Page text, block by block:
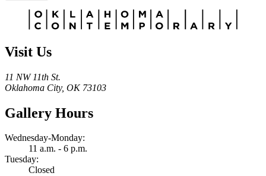
Visit Us
11 NW 11th St.
Oklahoma City, OK 73103
Gallery Hours
Wednesday-Monday:
11 a.m. - 6 p.m.
Tuesday:
Closed